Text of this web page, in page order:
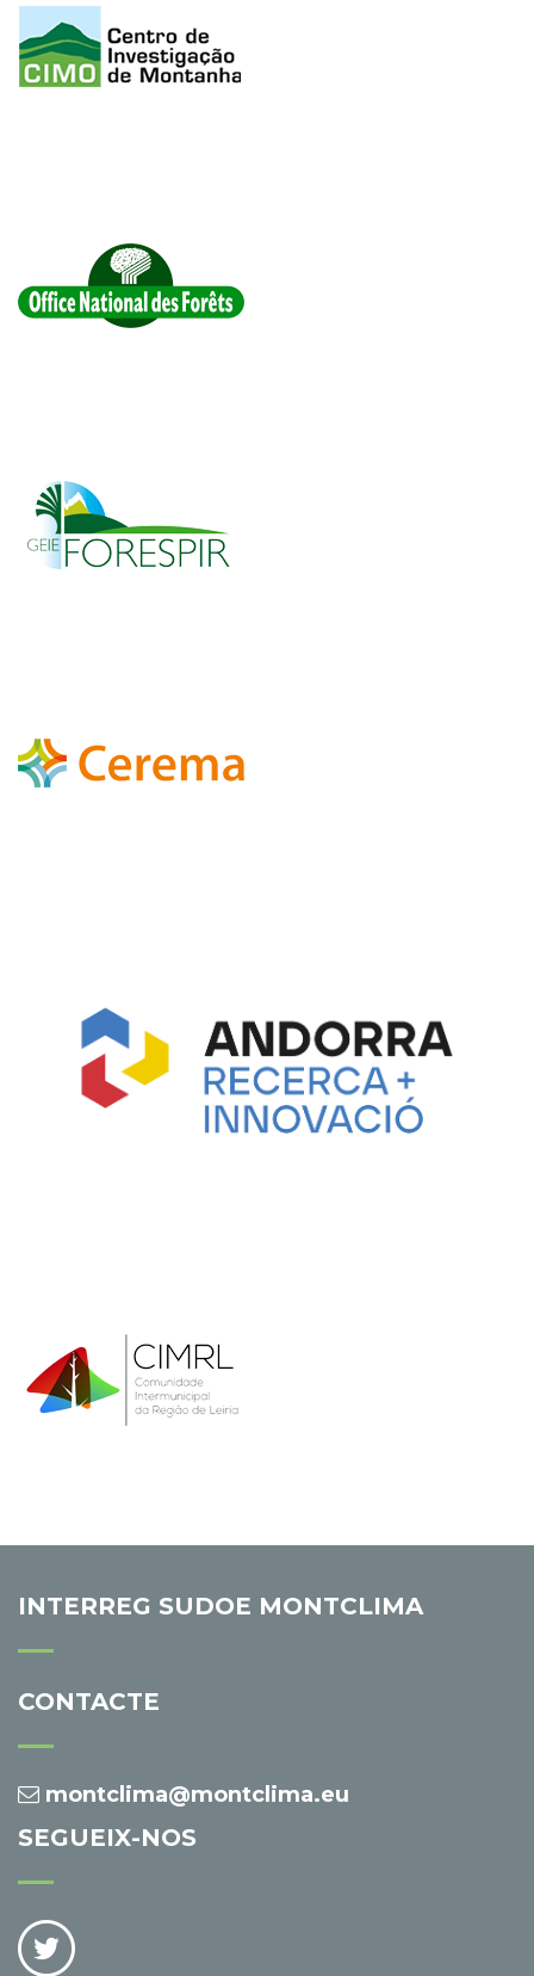
INTERREG SUDOE MONTCLIMA
CONTACTE
montclima@montclima.eu
SEGUEIX-NOS